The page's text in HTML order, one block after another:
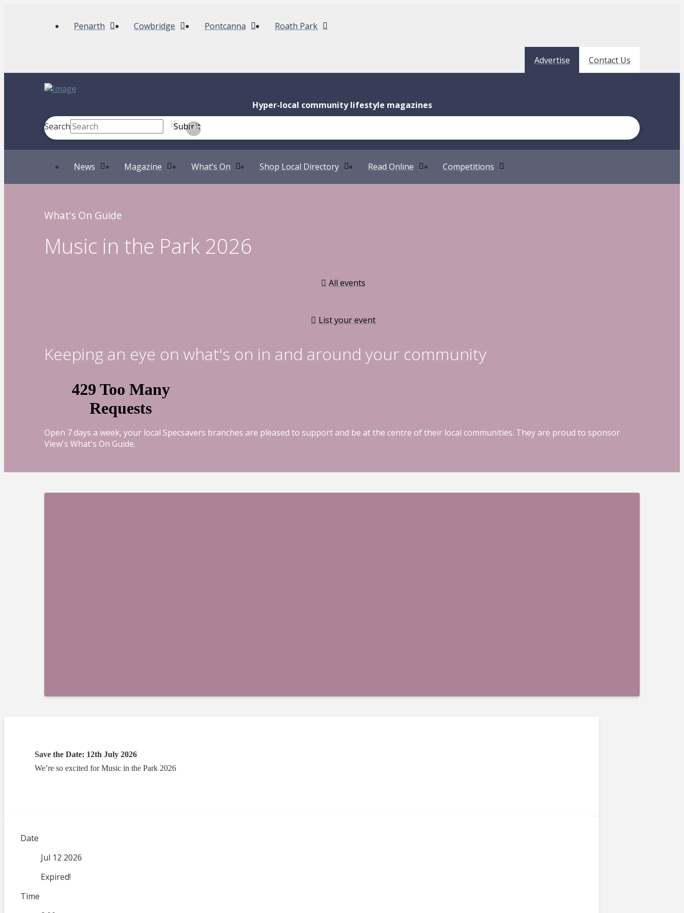
Penarth Cowbridge Pontcanna Roath Park
Advertise Contact Us
Hyper-local community lifestyle magazines
Search
Submit
Clear
News Magazine What’s On Shop Local Directory Read Online Competitions
What's On Guide
Music in the Park 2026
All events
List your event
Keeping an eye on what's on in and around your community
Open 7 days a week, your local Specsavers branches are pleased to support and be at the centre of their local communities. They are proud to sponsor
View's What's On Guide.
Save the Date: 12th July 2026
We’re so excited for Music in the Park 2026
Date
Jul 12 2026
Expired!
Time